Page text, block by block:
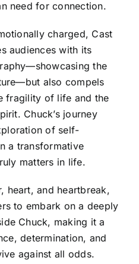
need for connection.
charged, Cast
audiences with its
the
also compels
fragility of life and the
Chuck’s journey
of self-
a transformative
matters in life.
heart, and heartbreak,
to embark on a deeply
Chuck, making it a
determination, and
against all odds.